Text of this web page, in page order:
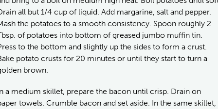
all but 1/4 cup of liquid. Add margarine, salt and pepper.
the potatoes to a smooth consistency. Spoon roughly 2
of potatoes into bottom of greased jumbo muffin tin.
to the bottom and slightly up the sides to form a crust.
potato crusts for 20 minutes or until they start to turn a
brown.
a medium skillet, prepare the bacon until crisp. Drain on
towels. Crumble bacon and set aside. In the same skillet,